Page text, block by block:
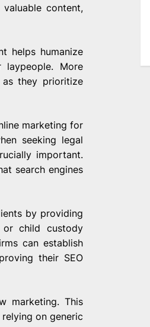
content,
helps humanize
More
as they prioritize
marketing for
seeking legal
important.
search engines
by providing
child custody
can establish
their SEO
marketing. This
on generic